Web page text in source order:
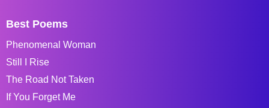
Best Poems
Phenomenal Woman
Still I Rise
The Road Not Taken
If You Forget Me